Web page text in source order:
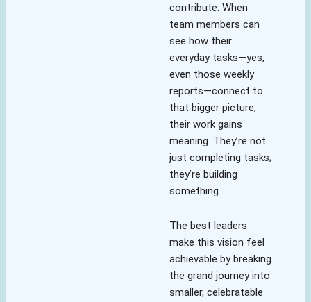
contribute. When
team members can
see how their
everyday tasks—yes,
even those weekly
reports—connect to
that bigger picture,
their work gains
meaning. They’re not
just completing tasks;
they’re building
something.
The best leaders
make this vision feel
achievable by breaking
the grand journey into
smaller, celebratable